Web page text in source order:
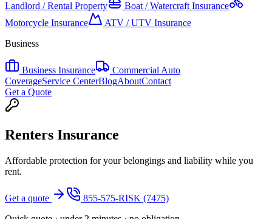
Landlord / Rental Property
Boat / Watercraft Insurance
Motorcycle Insurance
ATV / UTV Insurance
Business
Business Insurance
Commercial Auto
CoverageService CenterBlogAboutContact
Get a Quote
Renters Insurance
Affordable protection for your belongings and liability while you
rent.
Get a quote
855-575-RISK (7475)